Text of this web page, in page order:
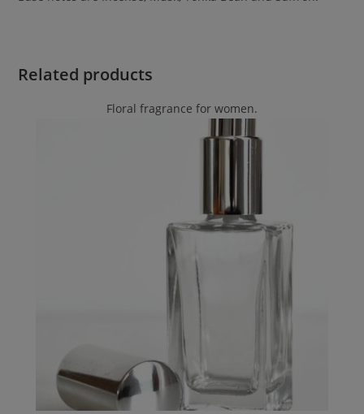
Related products
Floral fragrance for women.